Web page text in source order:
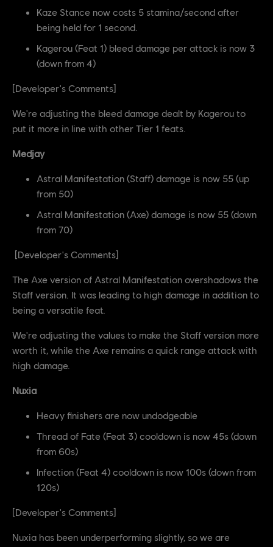
Kaze Stance now costs 5 stamina/second after
being held for 1 second.
Kagerou (Feat 1) bleed damage per attack is now 3
(down from 4)
[Developer's Comments]
We're adjusting the bleed damage dealt by Kagerou to
put it more in line with other Tier 1 feats.
Medjay
Astral Manifestation (Staff) damage is now 55 (up
from 50)
Astral Manifestation (Axe) damage is now 55 (down
from 70)
[Developer's Comments]
The Axe version of Astral Manifestation overshadows the
Staff version. It was leading to high damage in addition to
being a versatile feat.
We're adjusting the values to make the Staff version more
worth it, while the Axe remains a quick range attack with
high damage.
Nuxia
Heavy finishers are now undodgeable
Thread of Fate (Feat 3) cooldown is now 45s (down
from 60s)
Infection (Feat 4) cooldown is now 100s (down from
120s)
[Developer's Comments]
Nuxia has been underperforming slightly, so we are